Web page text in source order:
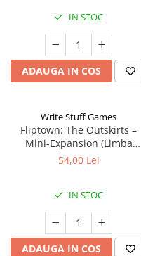
IN STOC
ADAUGA IN COS
Write Stuff Games
Fliptown: The Outskirts –
Mini-Expansion (Limba
Engleza)
54,00 Lei
IN STOC
ADAUGA IN COS